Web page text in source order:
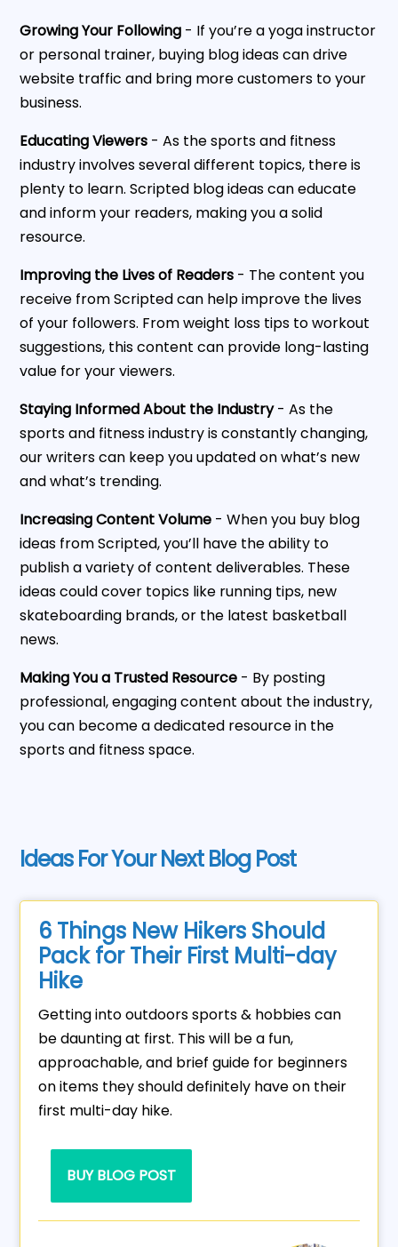
Growing Your Following - If you’re a yoga instructor
or personal trainer, buying blog ideas can drive
website traffic and bring more customers to your
business.
Educating Viewers - As the sports and fitness
industry involves several different topics, there is
plenty to learn. Scripted blog ideas can educate
and inform your readers, making you a solid
resource.
Improving the Lives of Readers - The content you
receive from Scripted can help improve the lives
of your followers. From weight loss tips to workout
suggestions, this content can provide long-lasting
value for your viewers.
Staying Informed About the Industry- As the
sports and fitness industry is constantly changing,
our writers can keep you updated on what’s new
and what’s trending.
Increasing Content Volume - When you buy blog
ideas from Scripted, you’ll have the ability to
publish a variety of content deliverables. These
ideas could cover topics like running tips, new
skateboarding brands, or the latest basketball
news.
Making You a Trusted Resource - By posting
professional, engaging content about the industry,
you can become a dedicated resource in the
sports and fitness space.
Ideas For Your Next Blog Post
6 Things New Hikers Should
Pack for Their First Multi-day
Hike
Getting into outdoors sports & hobbies can
be daunting at first. This will be a fun,
approachable, and brief guide for beginners
on items they should definitely have on their
first multi-day hike.
BUY BLOG POST